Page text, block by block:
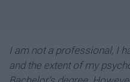
I am not a professional, I
and the extent of my